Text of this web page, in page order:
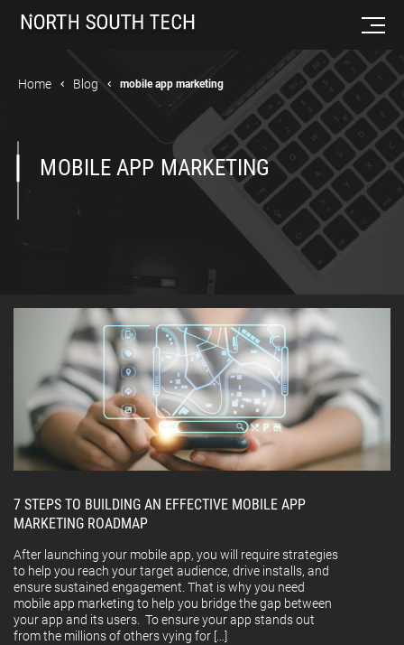
Home Blog mobile app marketing
MOBILE APP MARKETING
7 STEPS TO BUILDING AN EFFECTIVE MOBILE APP
MARKETING ROADMAP
After launching your mobile app, you will require strategies
to help you reach your target audience, drive installs, and
ensure sustained engagement. That is why you need
mobile app marketing to help you bridge the gap between
your app and its users. To ensure your app stands out
from the millions of others vying for […]